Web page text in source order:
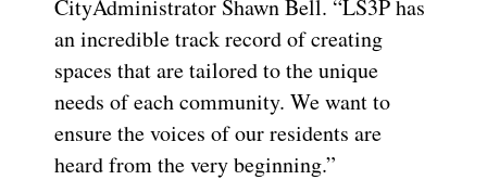
CityAdministrator Shawn Bell. “LS3P has
an incredibletrack recordof creating
spaces that are tailored to the unique
needs of each community. We want to
ensure the voices of our residents are
heard from the very beginning.”